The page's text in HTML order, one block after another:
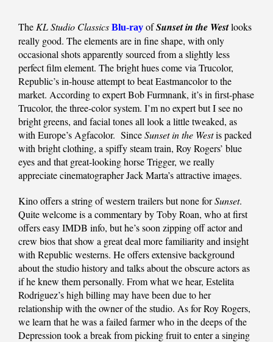
The KL Studio Classics Blu-ray ofSunset in the Westlooks
really good. The elements are in fine shape, with only
occasional shots apparently sourced from a slightly less
perfect film element. The bright hues come via Trucolor,
Republic’s in-house attempt to beat Eastmancolor to the
market. According to expert Bob Furmnank, it’s in first-phase
Trucolor, the three-color system. I’m no expert but I see no
bright greens, and facial tones all look a little tweaked, as
with Europe’s Agfacolor. SinceSunset in the Westis packed
with bright clothing, a spiffy steam train, Roy Rogers’ blue
eyes and that great-looking horse Trigger, we really
appreciate cinematographer Jack Marta’s attractive images.
Kino offers a string of western trailers but none forSunset.
Quite welcome is a commentary by Toby Roan, who at first
offers easy IMDB info, but he’s soon zipping off actor and
crew bios that show a great deal more familiarity and insight
with Republic westerns. He offers extensive background
about the studio history and talks about the obscure actors as
if he knew them personally. From what we hear, Estelita
Rodriguez’s high billing may have been due to her
relationship with the owner of the studio. As for Roy Rogers,
we learn that he was a failed farmer who in the deeps of the
Depression took a break from picking fruit to enter a singing